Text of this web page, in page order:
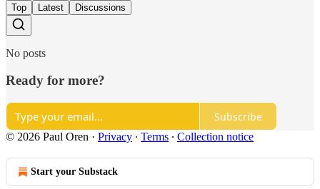
Top Latest Discussions
No posts
Ready for more?
Subscribe
© 2026 Paul Oren · Privacy ∙ Terms ∙ Collection notice
Start your Substack